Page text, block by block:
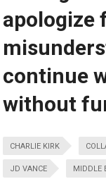
apologize
continue
without
CHARLIE KIRK
JD VANCE MIDDLE